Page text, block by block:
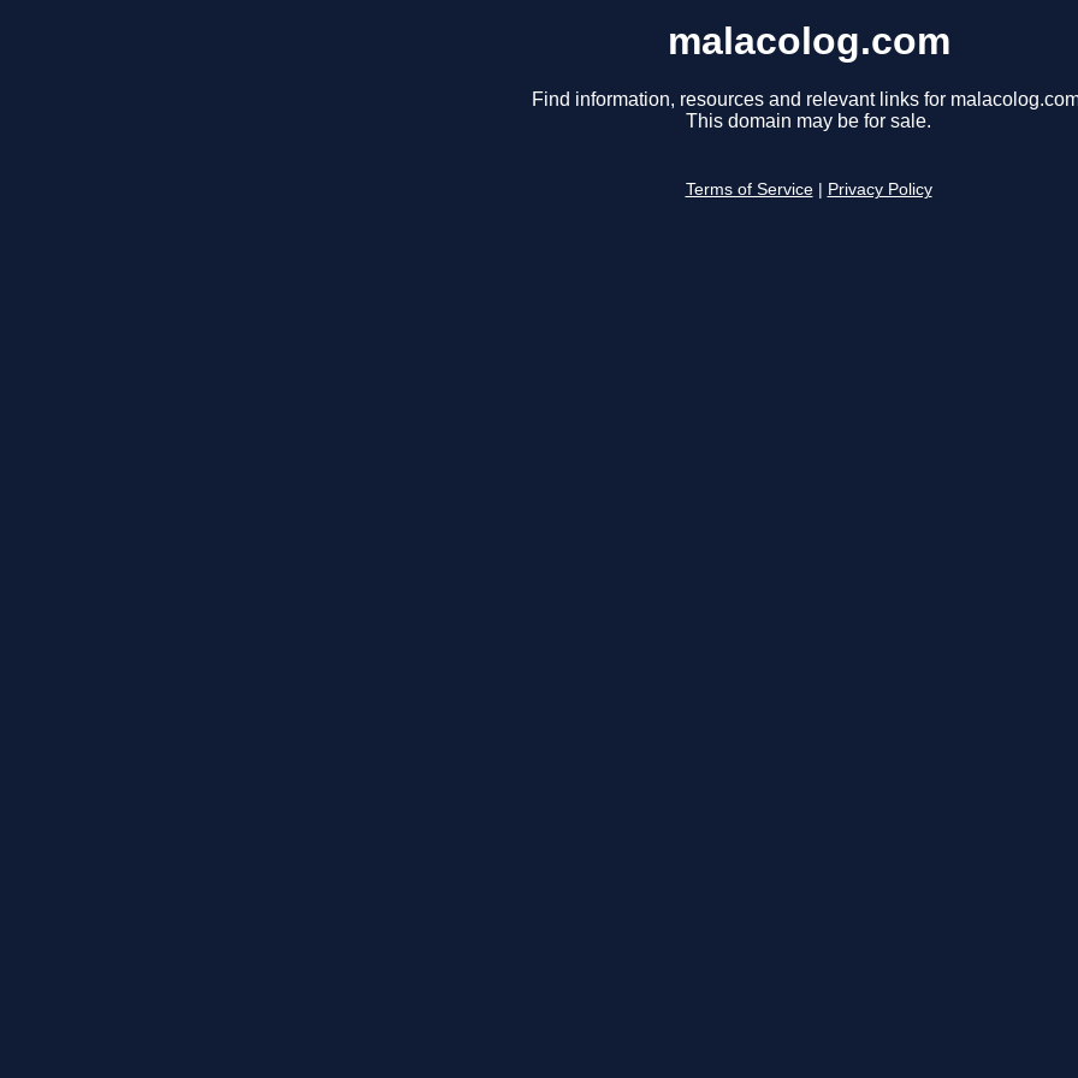
malacolog.com
Find information, resources and relevant links for
This domain may be for sale.
Terms of Service Privacy Policy